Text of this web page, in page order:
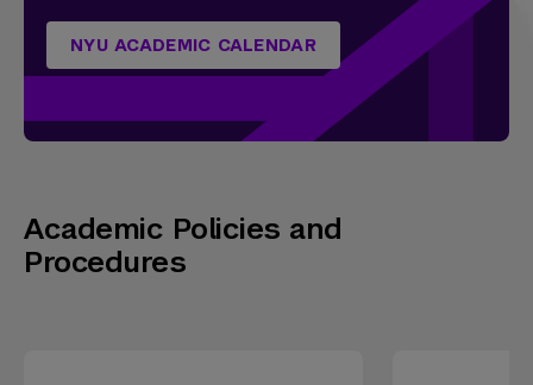
NYU ACADEMIC CALENDAR
Academic Policies and
Procedures